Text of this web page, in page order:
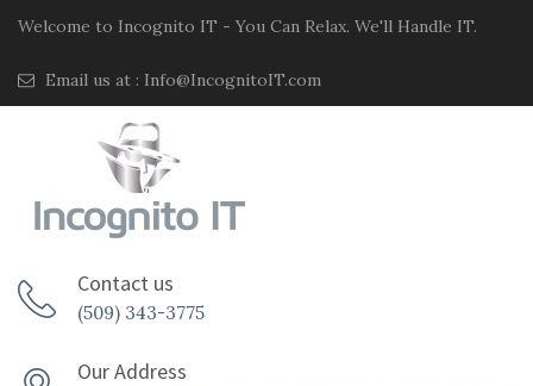
Welcome to Incognito IT - You Can Relax. We'll Handle IT.
Email us at : Info@IncognitoIT.com
Contact us
(509) 343-3775
Our Address